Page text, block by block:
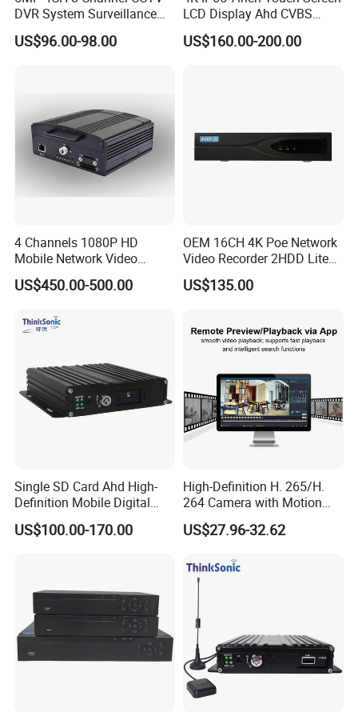
DVR System Surveillance
Kits Ahd Security Video
Camera
US$96.00-98.00
LCD Display Ahd CVBS
CCTV Camera Test Monitor
with WiFi Function
US$160.00-200.00
4 Channels 1080P HD
Mobile Network Video
Recorder
US$450.00-500.00
OEM 16CH 4K Poe Network
Video Recorder 2HDD Lite
Series 8 Port Ai NVR with
Face Detection & SMD
US$135.00
Single SD Card Ahd High-
Definition Mobile Digital
Video Recorder (MDVR) 4-
Channel 720p
US$100.00-170.00
High-Definition H. 265/H.
264 Camera with Motion
Alerts & APP
US$27.96-32.62